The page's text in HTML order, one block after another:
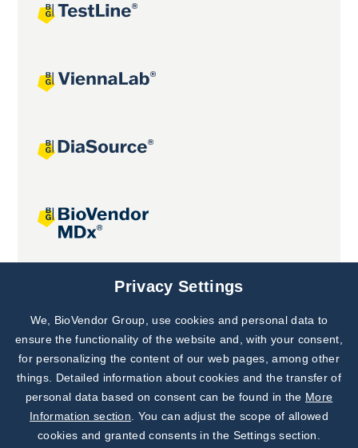
Joint projects
Subscribe to
Our Newsletter!
Discover News from
BioVendor R&D
Privacy Settings
We, BioVendor Group, use cookies and personal data to
ensure the functionality of the website and, with your consent,
for personalizing the content of our web pages, among other
things. Detailed information about cookies and the transfer of
personal data based on consent can be found in the More
Information section . You can adjust the scope of allowed
cookies and granted consents in the Settings section.